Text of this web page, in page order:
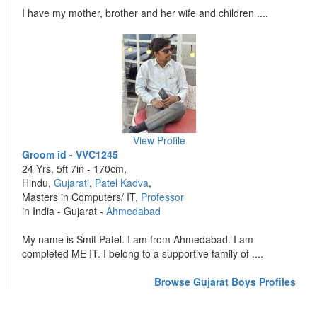
I have my mother, brother and her wife and children ....
View Profile
Groom id - VVC1245
24 Yrs, 5ft 7in - 170cm,
Hindu, Gujarati, Patel Kadva,
Masters in Computers/ IT, Professor
in India - Gujarat - Ahmedabad
My name is Smit Patel. I am from Ahmedabad. I am
completed ME IT. I belong to a supportive family of ....
Browse Gujarat Boys Profiles